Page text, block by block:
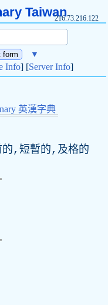
Taiwan216.73.216.122
▼
Info] [Server Info]
英漢字典
,短暫的,及格的